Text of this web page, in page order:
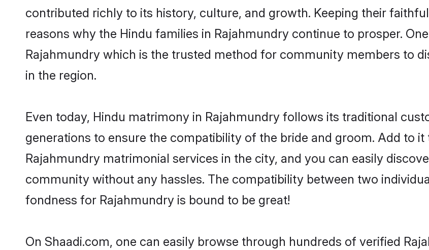
contributed richly to its history, culture, and growth. Keeping their
reasons why the Hindu families in Rajahmundry continue to prosper.
Rajahmundry which is the trusted method for community members to
in the region.
Even today, Hindu matrimony in Rajahmundry follows its traditional
generations to ensure the compatibility of the bride and groom. Add to
Rajahmundry matrimonial services in the city, and you can easily
community without any hassles. The compatibility between two
fondness for Rajahmundry is bound to be great!
On Shaadi.com, one can easily browse through hundreds of verified